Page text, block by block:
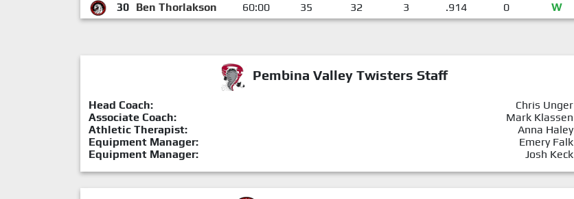
30 Ben Thorlakson 60:00 35 32 3 .914 0 W
Pembina Valley Twisters Staff
Head Coach:
Chris Unger
Associate Coach:
Mark Klassen
Athletic Therapist:
Anna Haley
Equipment Manager:
Emery Falk
Equipment Manager:
Josh Keck